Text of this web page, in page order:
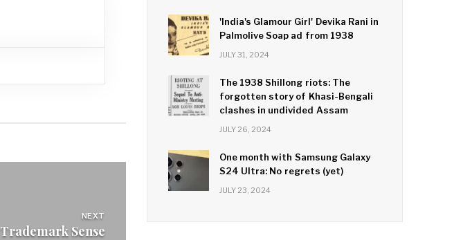
NEXT
Trademark Sense
'India's Glamour Girl' Devika Rani in
Palmolive Soap ad from 1938
JULY 31, 2024
The 1938 Shillong riots: The
forgotten story of Khasi-Bengali
clashes in undivided Assam
JULY 26, 2024
One month with Samsung Galaxy
S24 Ultra: No regrets (yet)
JULY 23, 2024